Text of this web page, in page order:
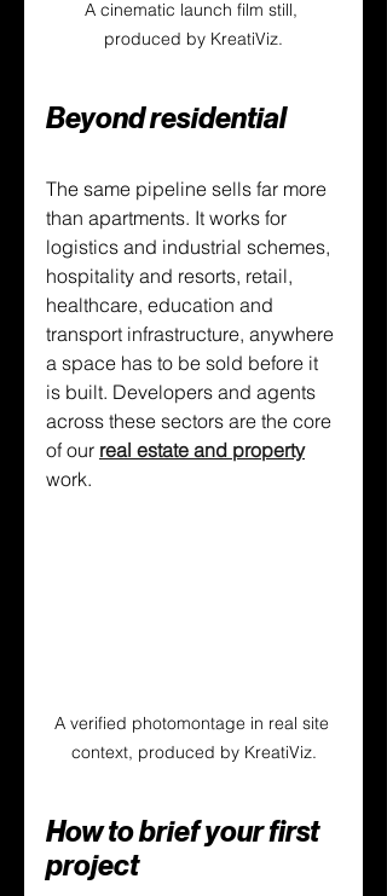
A cinematic launch film still,
produced by KreatiViz.
Beyond residential
The same pipeline sells far more
than apartments. It works for
logistics and industrial schemes,
hospitality and resorts, retail,
healthcare, education and
transport infrastructure, anywhere
a space has to be sold before it
is built. Developers and agents
across these sectors are the core
of our real estate and property
work.
A verified photomontage in real site
context, produced by KreatiViz.
How to brief your first
project